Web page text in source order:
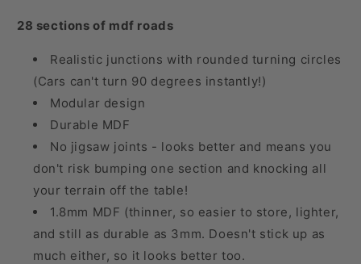
28 sections of mdf roads
Realistic junctions with rounded turning circles
(Cars can't turn 90 degrees instantly!)
Modular design
Durable MDF
No jigsaw joints - looks better and means you
don't risk bumping one section and knocking all
your terrain off the table!
1.8mm MDF (thinner, so easier to store, lighter,
and still as durable as 3mm. Doesn't stick up as
much either, so it looks better too.